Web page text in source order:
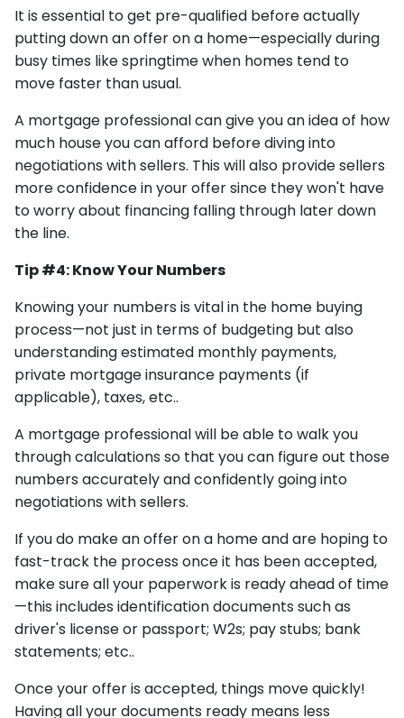
It is essential to get pre-qualified before actually
putting down an offer on a home—especially during
busy times like springtime when homes tend to
move faster than usual.
A mortgage professional can give you an idea of how
much house you can afford before diving into
negotiations with sellers. This will also provide sellers
more confidence in your offer since they won't have
to worry about financing falling through later down
the line.
Tip #4: Know Your Numbers
Knowing your numbers is vital in the home buying
process—not just in terms of budgeting but also
understanding estimated monthly payments,
private mortgage insurance payments (if
applicable), taxes, etc..
A mortgage professional will be able to walk you
through calculations so that you can figure out those
numbers accurately and confidently going into
negotiations with sellers.
If you do make an offer on a home and are hoping to
fast-track the process once it has been accepted,
make sure all your paperwork is ready ahead of time
—this includes identification documents such as
driver's license or passport; W2s; pay stubs; bank
statements; etc..
Once your offer is accepted, things move quickly!
Having all your documents ready means less